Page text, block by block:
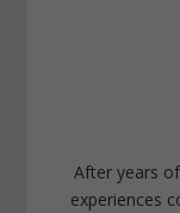
After years
experiences